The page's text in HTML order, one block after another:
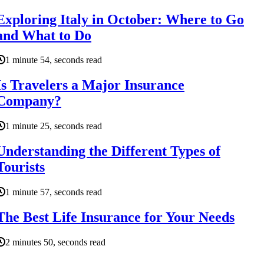
Italy in October: Where to Go
What to Do
1 minute 54, seconds read
Travelers a Major Insurance
1 minute 25, seconds read
the Different Types of
1 minute 57, seconds read
Best Life Insurance for Your Needs
2 minutes 50, seconds read